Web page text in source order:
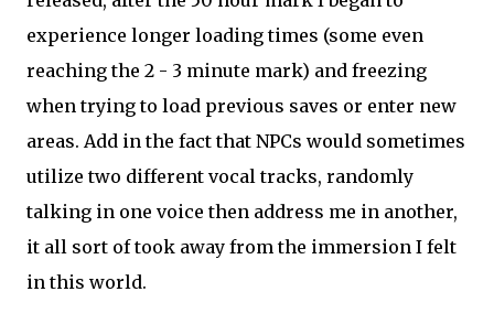
experience longer loading times (some even
reaching the 2 - 3 minute mark) and freezing
when trying to load previous saves or enter new
areas. Add in the fact that NPCs would sometimes
utilize two different vocal tracks, randomly
talking in one voice then address me in another,
it all sort of took away from the immersion I felt
in this world.